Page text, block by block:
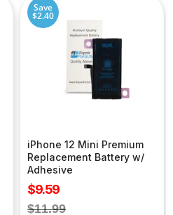
Save
$2.40
iPhone 12 Mini Premium
Replacement Battery w/
Adhesive
Sale
price
$9.59
Regular
$11.99